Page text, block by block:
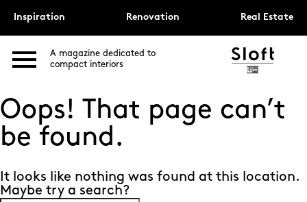
Inspiration Renovation Real Estate
A magazine dedicated to
compact interiors
Oops! That page can’t
be found.
It looks like nothing was found at this location.
Maybe try a search?